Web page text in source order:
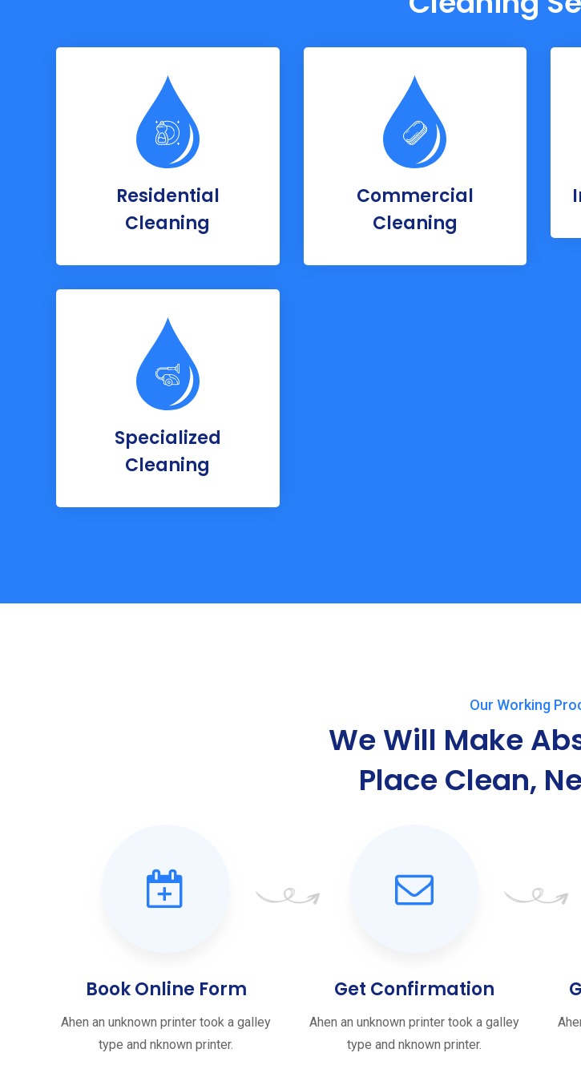
Residential
Cleaning
Commercial
Cleaning
Specialized
Cleaning
Our Working
We Will Make
Place Clean,
Book Online Form
Ahen an unknown printer took a galley
type and nknown printer.
Get Confirmation
Ahen an unknown printer took a galley
type and nknown printer.